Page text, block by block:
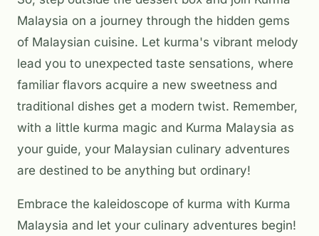
Malaysia on a journey through the hidden gems
of Malaysian cuisine. Let kurma's vibrant melody
lead you to unexpected taste sensations, where
familiar flavors acquire a new sweetness and
traditional dishes get a modern twist. Remember,
with a little kurma magic and Kurma Malaysia as
your guide, your Malaysian culinary adventures
are destined to be anything but ordinary!
Embrace the kaleidoscope of kurma with Kurma
Malaysia and let your culinary adventures begin!